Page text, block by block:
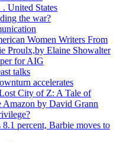
United States
the war?
Women Writers From
Proulx,by Elaine Showalter
for AIG
talks
accelerates
City of Z: A Tale of
Amazon by David Grann
percent, Barbie moves to